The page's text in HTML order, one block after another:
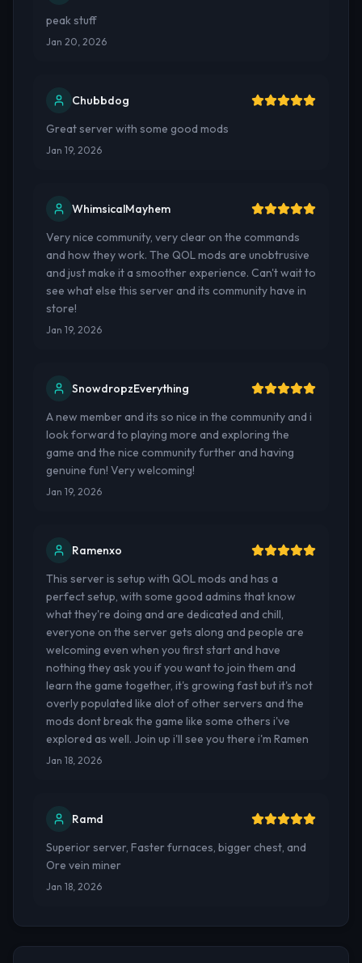
peak stuff
Jan 20, 2026
Chubbdog
Great server with some good mods
Jan 19, 2026
WhimsicalMayhem
Very nice community, very clear on the commands
and how they work. The QOL mods are unobtrusive
and just make it a smoother experience. Can't wait to
see what else this server and its community have in
store!
Jan 19, 2026
SnowdropzEverything
A new member and its so nice in the community and i
look forward to playing more and exploring the
game and the nice community further and having
genuine fun! Very welcoming!
Jan 19, 2026
Ramenxo
This server is setup with QOL mods and has a
perfect setup, with some good admins that know
what they're doing and are dedicated and chill,
everyone on the server gets along and people are
welcoming even when you first start and have
nothing they ask you if you want to join them and
learn the game together, it's growing fast but it's not
overly populated like alot of other servers and the
mods dont break the game like some others i've
explored as well. Join up i'll see you there i'm Ramen
Jan 18, 2026
Ramd
Superior server, Faster furnaces, bigger chest, and
Ore vein miner
Jan 18, 2026